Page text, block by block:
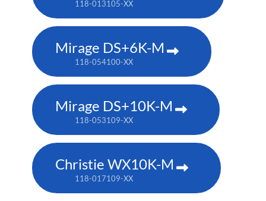
118-013105-XX
Mirage DS+6K-M
118-054100-XX
Mirage DS+10K-M
118-053109-XX
Christie WX10K-M
118-017109-XX